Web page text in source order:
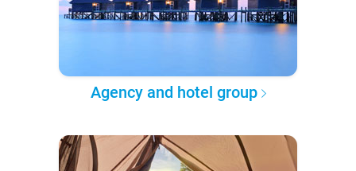
Agency and hotel group